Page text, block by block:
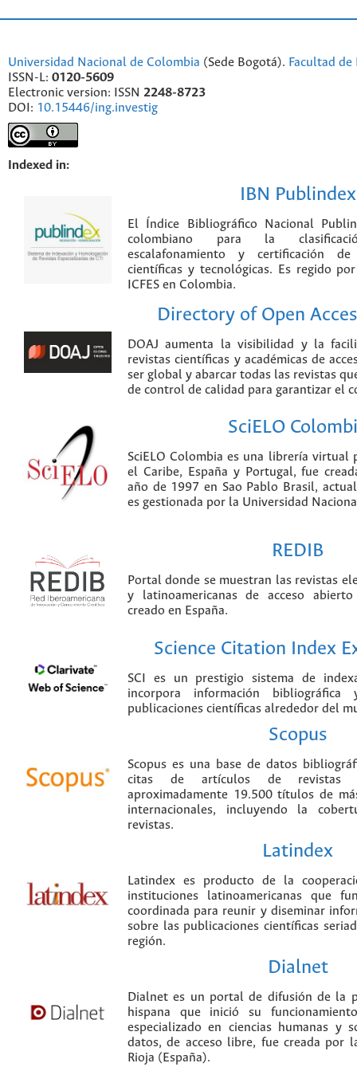
Universidad Nacional de Colombia (Sede Bogotá). Facultad
ISSN-L: 0120-5609
Electronic version: ISSN 2248-8723
DOI: 10.15446/ing.investig
Indexed in:
IBN Publindex
El Índice Bibliográfico Nacional
colombiano para la
escalafonamiento y certificación
científicas y tecnológicas. Es regido
ICFES en Colombia.
Directory of Open
DOAJ aumenta la visibilidad y la
revistas científicas y académicas de
ser global y abarcar todas las revistas
de control de calidad para garantizar el
SciELO
SciELO Colombia es una librería virtual
el Caribe, España y Portugal, fue
año de 1997 en Sao Pablo Brasil,
es gestionada por la Universidad
REDIB
Portal donde se muestran las revistas
y latinoamericanas de acceso
creado en España.
Science Citation Index
SCI es un prestigio sistema de
incorpora información
publicaciones científicas alrededor del
Scopus
Scopus es una base de datos
citas de artículos de revistas
aproximadamente 19.500 títulos de
internacionales, incluyendo la
revistas.
Latindex
Latindex es producto de la
instituciones latinoamericanas que
coordinada para reunir y diseminar
sobre las publicaciones científicas
región.
Dialnet
Dialnet es un portal de difusión de la
hispana que inició su
especializado en ciencias humanas y
datos, de acceso libre, fue creada por
Rioja (España).